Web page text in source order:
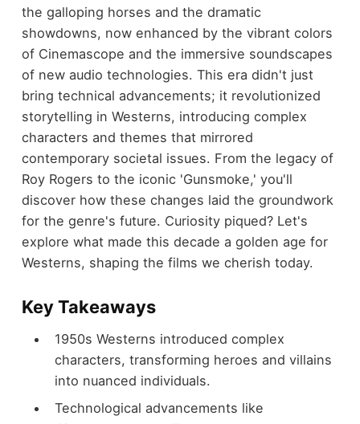
the galloping horses and the dramatic
showdowns, now enhanced by the vibrant colors
of Cinemascope and the immersive soundscapes
of new audio technologies. This era didn't just
bring technical advancements; it revolutionized
storytelling in Westerns, introducing complex
characters and themes that mirrored
contemporary societal issues. From the legacy of
Roy Rogers to the iconic 'Gunsmoke,' you'll
discover how these changes laid the groundwork
for the genre's future. Curiosity piqued? Let's
explore what made this decade a golden age for
Westerns, shaping the films we cherish today.
Key Takeaways
1950s Westerns introduced complex
characters, transforming heroes and villains
into nuanced individuals.
Technological advancements like